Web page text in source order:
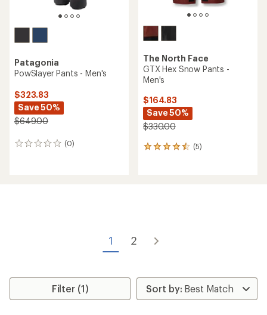
Patagonia
PowSlayer Pants - Men's
$323.83
Save 50%
$649.00
(0)
0
The North Face
GTX Hex Snow Pants -
Men's
$164.83
Save 50%
$330.00
(5)
5
1 2
Filter (1)